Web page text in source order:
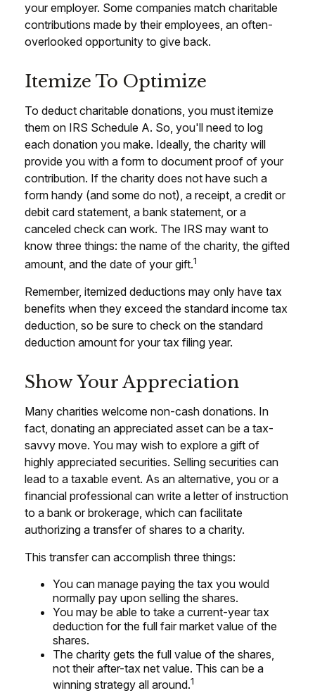
your employer. Some companies match charitable
contributions made by their employees, an often-
overlooked opportunity to give back.
Itemize To Optimize
To deduct charitable donations, you must itemize
them on IRS Schedule A. So, you'll need to log
each donation you make. Ideally, the charity will
provide you with a form to document proof of your
contribution. If the charity does not have such a
form handy (and some do not), a receipt, a credit or
debit card statement, a bank statement, or a
canceled check can work. The IRS may want to
know three things: the name of the charity, the gifted
amount, and the date of your gift.1
Remember, itemized deductions may only have tax
benefits when they exceed the standard income tax
deduction, so be sure to check on the standard
deduction amount for your tax filing year.
Show Your Appreciation
Many charities welcome non-cash donations. In
fact, donating an appreciated asset can be a tax-
savvy move. You may wish to explore a gift of
highly appreciated securities. Selling securities can
lead to a taxable event. As an alternative, you or a
financial professional can write a letter of instruction
to a bank or brokerage, which can facilitate
authorizing a transfer of shares to a charity.
This transfer can accomplish three things:
You can manage paying the tax you would
normally pay upon selling the shares.
You may be able to take a current-year tax
deduction for the full fair market value of the
shares.
The charity gets the full value of the shares,
not their after-tax net value. This can be a
winning strategy all around.1